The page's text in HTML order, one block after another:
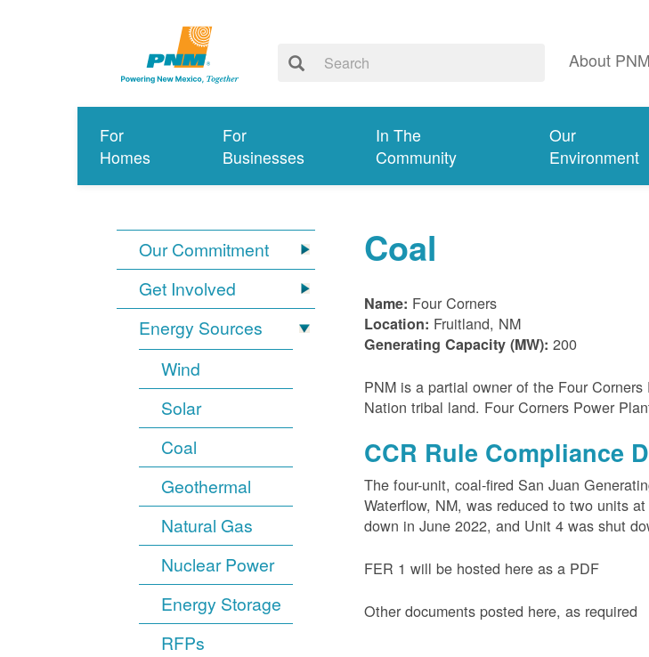
About PNM
For
Homes
For
Businesses
In The
Community
Our
Environment
Our Commitment
Get Involved
Energy Sources
Wind
Solar
Coal
Geothermal
Natural Gas
Nuclear Power
Energy Storage
RFPs
Coal
Name: Four Corners
Location: Fruitland, NM
Generating Capacity (MW): 200
PNM is a partial owner of the Four
Nation tribal land. Four Corners Power
CCR Rule Compliance
The four-unit, coal-fired San Juan
Waterflow, NM, was reduced to two units
down in June 2022, and Unit 4 was shut
FER 1 will be hosted here as a PDF
Other documents posted here, as required